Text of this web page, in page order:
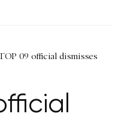
09 official dismisses